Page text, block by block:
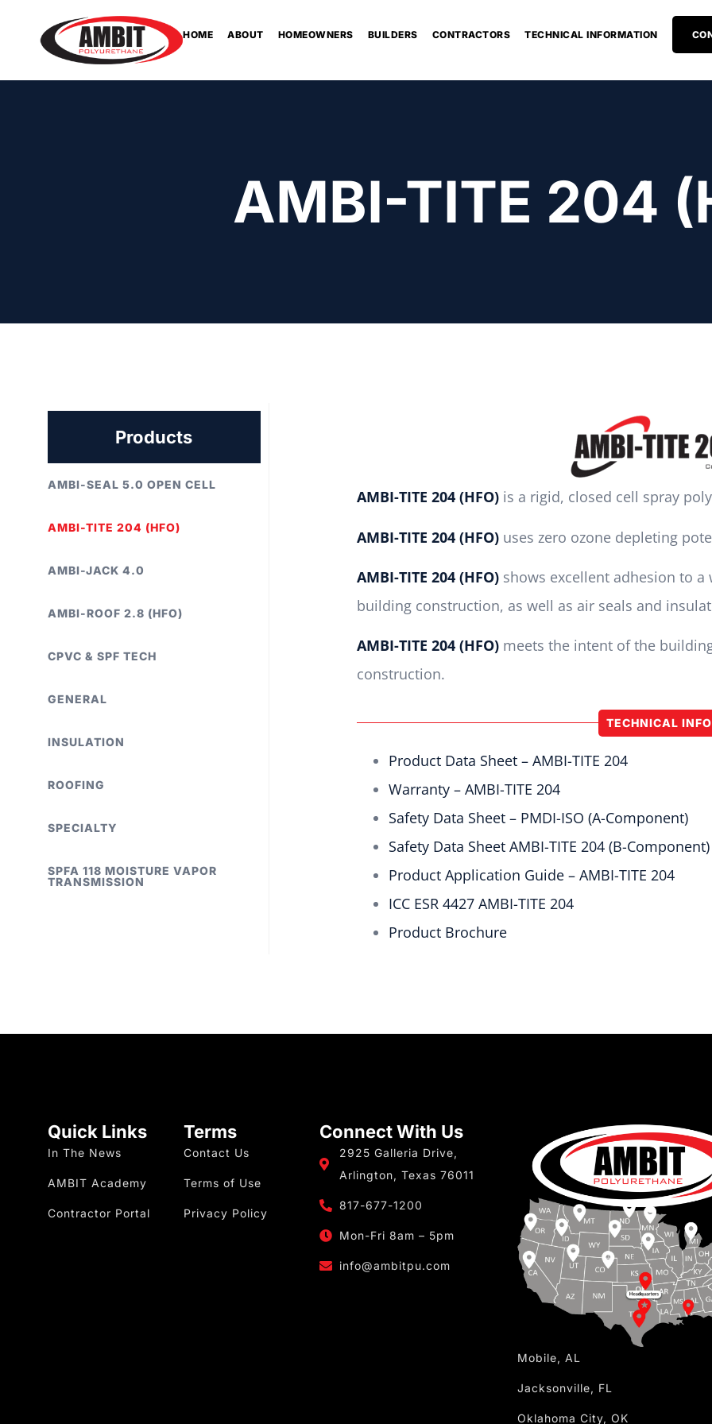
HOME ABOUT HOMEOWNERS BUILDERS CONTRACTORS TECHNICAL INFORMATION
AMBI-TITE 204
Products
AMBI-SEAL 5.0 OPEN CELL
AMBI-TITE 204 (HFO)
AMBI-JACK 4.0
AMBI-ROOF 2.8 (HFO)
CPVC & SPF TECH
GENERAL
INSULATION
ROOFING
SPECIALTY
SPFA 118 MOISTURE VAPOR
TRANSMISSION
AMBI-TITE 204 (HFO)is a rigid, closed cell spray
AMBI-TITE 204 (HFO)uses zero ozone depleting
AMBI-TITE 204 (HFO)shows excellent adhesion to a
building construction, as well as air seals and
AMBI-TITE 204 (HFO)meets the intent of the
construction.
TECHNICAL
Product Data Sheet – AMBI-TITE 204
Warranty – AMBI-TITE 204
Safety Data Sheet – PMDI-ISO (A-Component)
Safety Data Sheet AMBI-TITE 204 (B-Component)
Product Application Guide – AMBI-TITE 204
ICC ESR 4427 AMBI-TITE 204
Product Brochure
Quick Links
In The News
AMBIT Academy
Contractor Portal
Terms
Contact Us
Terms of Use
Privacy Policy
Connect With Us
2925 Galleria Drive,
Arlington, Texas 76011
817-677-1200
Mon-Fri 8am – 5pm
info@ambitpu.com
Mobile, AL
Jacksonville, FL
Oklahoma City, OK